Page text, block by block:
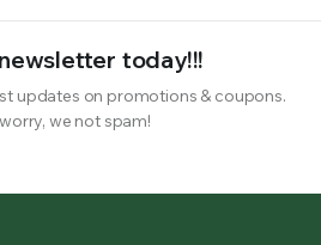
today!!!
updates on promotions & coupons.
worry, we not spam!